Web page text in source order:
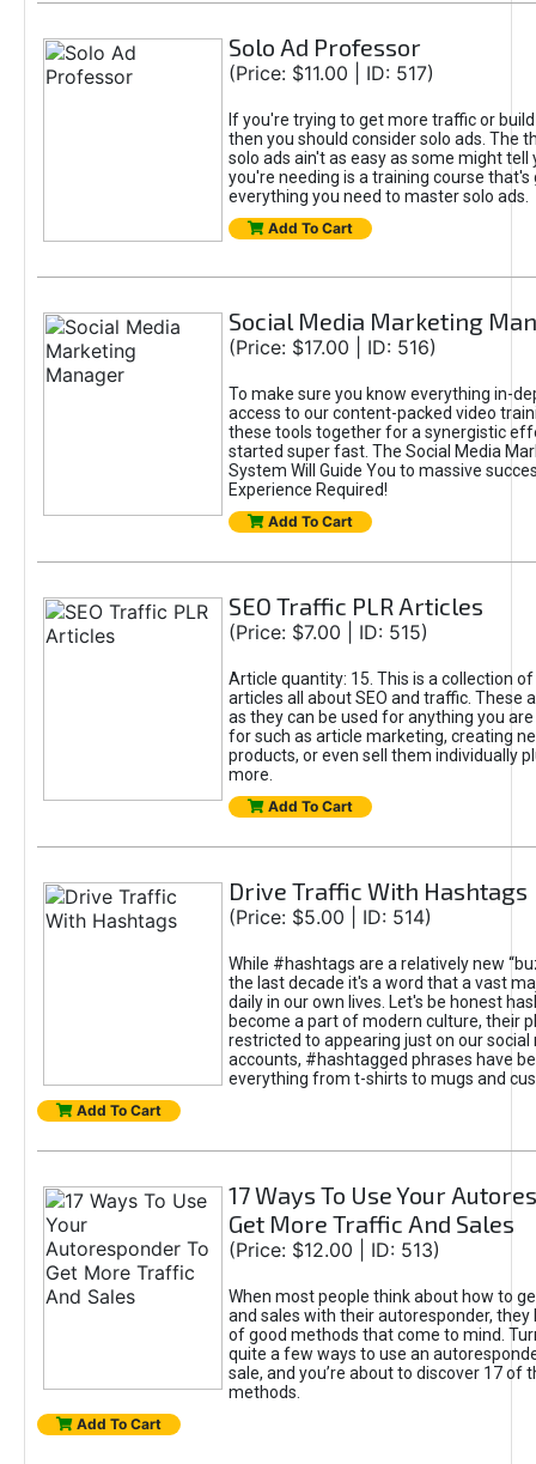
Solo Ad Professor
(Price: $11.00 | ID: 517)
If you're trying to get more traffic or
then you should consider solo ads. The
solo ads ain't as easy as some might tell
you're needing is a training course that's
everything you need to master solo ads.
Add To Cart
Social Media Marketing
(Price: $17.00 | ID: 516)
To make sure you know everything in-
access to our content-packed video
these tools together for a synergistic
started super fast. The Social Media
System Will Guide You to massive
Experience Required!
Add To Cart
SEO Traffic PLR Articles
(Price: $7.00 | ID: 515)
Article quantity: 15. This is a collection
articles all about SEO and traffic. These
as they can be used for anything you
for such as article marketing, creating
products, or even sell them individually
more.
Add To Cart
Drive Traffic With Hashtags
(Price: $5.00 | ID: 514)
While #hashtags are a relatively new
the last decade it's a word that a vast
daily in our own lives. Let's be honest
become a part of modern culture, their
restricted to appearing just on our social
accounts, #hashtagged phrases have
everything from t-shirts to mugs and
Add To Cart
17 Ways To Use Your
Get More Traffic And Sales
(Price: $12.00 | ID: 513)
When most people think about how to
and sales with their autoresponder, they
of good methods that come to mind.
quite a few ways to use an
sale, and you’re about to discover 17 of
methods.
Add To Cart